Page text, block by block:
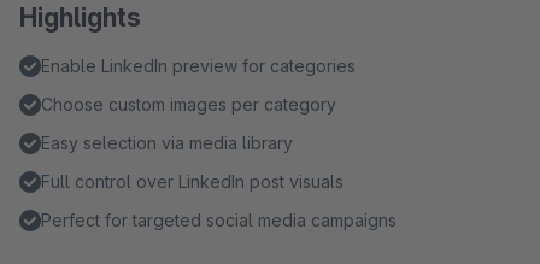
Highlights
Enable LinkedIn preview for categories
Choose custom images per category
Easy selection via media library
Full control over LinkedIn post visuals
Perfect for targeted social media campaigns